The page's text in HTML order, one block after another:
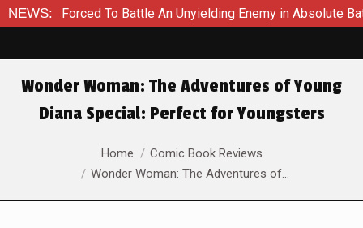
NEWS:To Battle An Unyielding Enemy in Absolute Batman #23
Wonder Woman: The Adventures of Young
Diana Special: Perfect for Youngsters
Home
Comic Book Reviews
Wonder Woman: The Adventures of…